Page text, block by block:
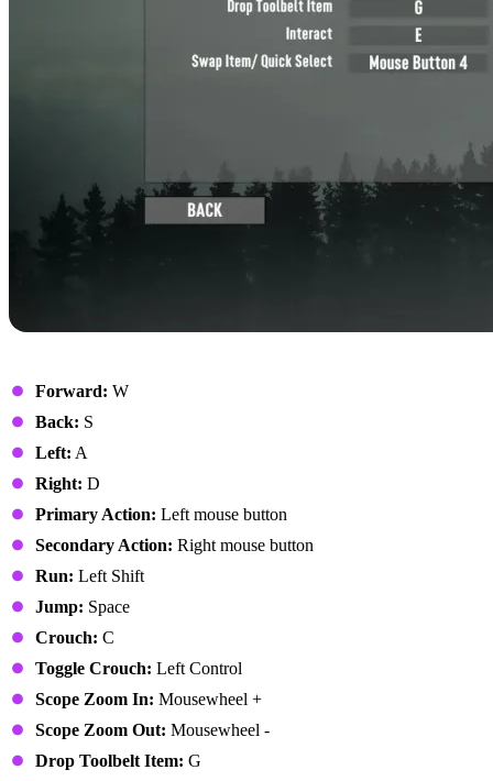
Forward: W
Back: S
Left: A
Right: D
Primary Action: Left mouse button
Secondary Action: Right mouse button
Run: Left Shift
Jump: Space
Crouch: C
Toggle Crouch: Left Control
Scope Zoom In: Mousewheel +
Scope Zoom Out: Mousewheel -
Drop Toolbelt Item: G